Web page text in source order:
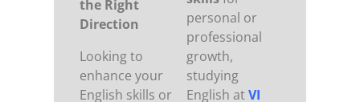
the Right
Direction
Looking to
enhance your
English skills or
personal or
professional
growth,
studying
English atVI